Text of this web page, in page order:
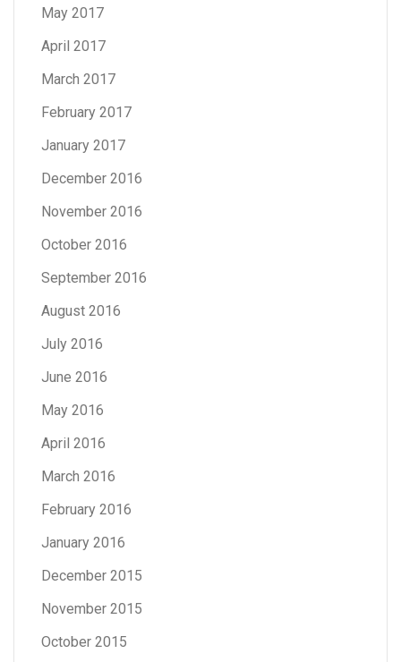
May 2017
April 2017
March 2017
February 2017
January 2017
December 2016
November 2016
October 2016
September 2016
August 2016
July 2016
June 2016
May 2016
April 2016
March 2016
February 2016
January 2016
December 2015
November 2015
October 2015